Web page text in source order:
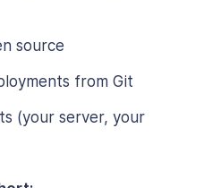
source
from Git
(your server, your